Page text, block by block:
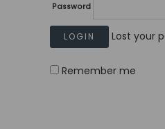
Password
Lost your
Remember me